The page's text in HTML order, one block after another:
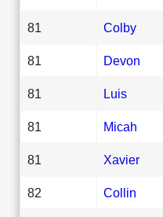
81 Colby
81 Devon
81 Luis
81 Micah
81 Xavier
82 Collin